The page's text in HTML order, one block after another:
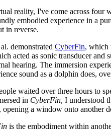
reality, I've come across four
embodied experience in a
in reverse.
demonstrated CyberFin, which
acted as sonic transducer and
hearing. The immersion
sound as a dolphin does,
waited over three hours to
in CyberFin, I understood
opening a window onto
is the embodiment within